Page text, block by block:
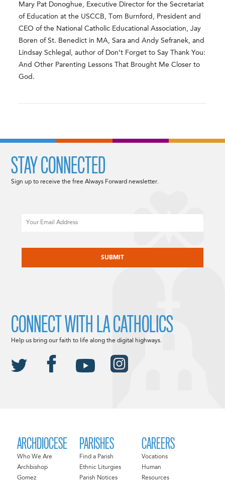
Mary Pat Donoghue, Executive Director for the Secretariat
of Education at the USCCB, Tom Burnford, President and
CEO of the National Catholic Educational Association, Jay
Boren of St. Benedict in MA, Sara and Andy Sefranek, and
Lindsay Schlegal, author of Don’t Forget to Say Thank You:
And Other Parenting Lessons That Brought Me Closer to
God.
ARCHDIOCESE
Who We Are
Archbishop
Gomez
PARISHES
Find a Parish
Ethnic Liturgies
Parish Notices
CAREERS
Vocations
Human
Resources
STAY CONNECTED
Sign up to receive the free Always Forward newsletter.
CONNECT WITH LA CATHOLICS
Help us bring our faith to life along the digital highways.